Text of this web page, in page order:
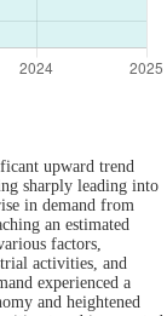
upward trend
sharply leading into
in demand from
an estimated
factors,
activities, and
experienced a
and heightened